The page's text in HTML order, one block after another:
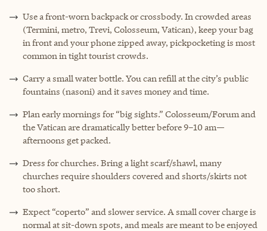
Use a front-worn backpack or crossbody. In crowded areas
(Termini, metro, Trevi, Colosseum, Vatican), keep your bag
in front and your phone zipped away, pickpocketing is most
common in tight tourist crowds.
Carry a small water bottle. You can refill at the city’s public
fountains (nasoni) and it saves money and time.
Plan early mornings for “big sights.” Colosseum/Forum and
the Vatican are dramatically better before 9–10 am—
afternoons get packed.
Dress for churches. Bring a light scarf/shawl, many
churches require shoulders covered and shorts/skirts not
too short.
Expect “coperto” and slower service. A small cover charge is
normal at sit-down spots, and meals are meant to be enjoyed